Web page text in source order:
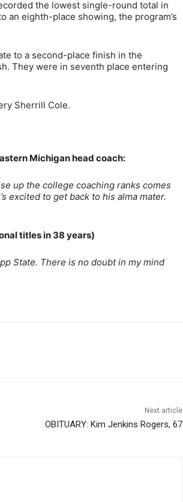
the lowest single-round total in
an eighth-place showing, the program’s
to a second-place finish in the
They were in seventh place entering
Sherrill Cole.
Michigan head coach:
up the college coaching ranks comes
excited to get back to his alma mater.
titles in 38 years)
State. There is no doubt in my mind
Next article
OBITUARY: Kim Jenkins Rogers, 67